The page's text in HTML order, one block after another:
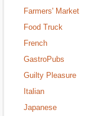
Farmers' Market
Food Truck
French
GastroPubs
Guilty Pleasure
Italian
Japanese